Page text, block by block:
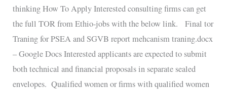
thinking How To Apply Interested consulting firms can get
the full TOR from Ethio-jobs with the below link. Final tor
Traning for PSEA and SGVB report mehcanism traning.docx
– Google Docs Interested applicants are expected to submit
both technical and financial proposals in separate sealed
envelopes. Qualified women or firms with qualified women